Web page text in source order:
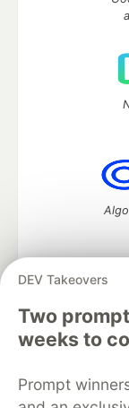
DEV Takeovers
Two
weeks to
Prompt
DEV Community—
Home
Organization